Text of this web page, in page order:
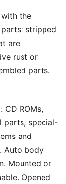
with the
stripped
are
rust or
parts.
ROMs,
parts, special-
and
Auto body
Mounted or
Opened